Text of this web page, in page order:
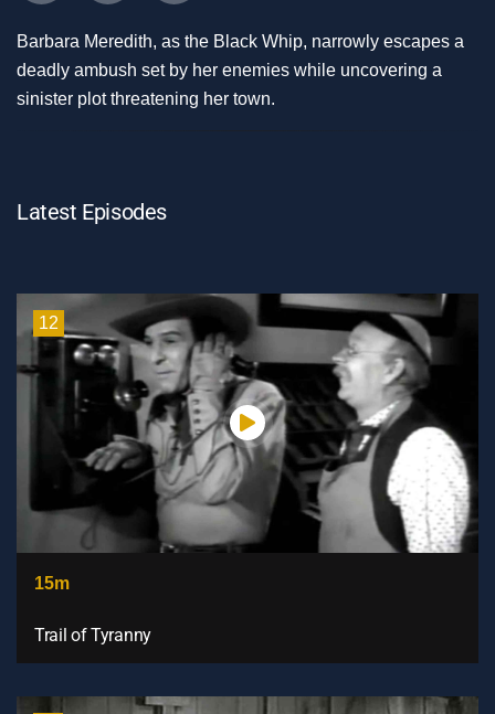
Barbara Meredith, as the Black Whip, narrowly escapes a
deadly ambush set by her enemies while uncovering a
sinister plot threatening her town.
Latest Episodes
12
15m
Trail of Tyranny